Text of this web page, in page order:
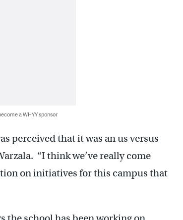
a WHYY sponsor
perceived that it was an us versus
“I think we’ve really come
on initiatives for this campus that